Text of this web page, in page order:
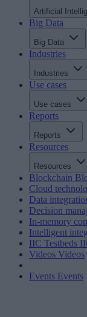
Artificial
Big Data
Big Data
Industries
Industries
Use cases
Use cases
Reports
Reports
Resources
Resources
Blockchain
Cloud
Data
Decision
In-memory
Intelligent
IIC Testbeds
Videos Videos
Events Events